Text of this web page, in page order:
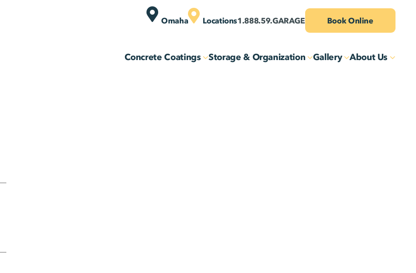
Omaha Locations1.888.59.GARAGE Book Online
Concrete Coatings Storage & Organization Gallery About Us